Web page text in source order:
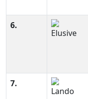
6.
7.